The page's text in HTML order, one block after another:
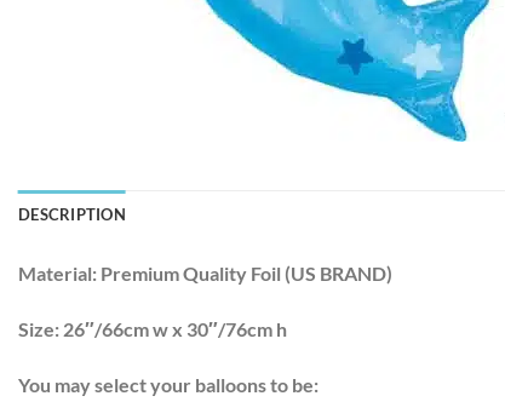
DESCRIPTION
Material: Premium Quality Foil (US BRAND)
Size: 26″/66cm w x 30″/76cm h
You may select your balloons to be: